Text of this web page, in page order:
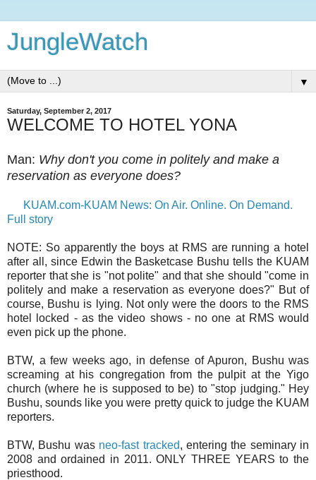
JungleWatch
▼
Saturday, September 2, 2017
WELCOME TO HOTEL YONA
Man: Why don't you come in politely and make a
reservation as everyone does?
KUAM.com-KUAM News: On Air. Online. On Demand.
Full story
NOTE: So apparently the boys at RMS are running a hotel
after all, since Edwin the Basketcase Bushu tells the KUAM
reporter that she is "not polite" and that she should "come in
politely and make a reservation as everyone does?" But of
course, Bushu is lying. Not only were the doors to the RMS
hotel locked - as the video shows - no one at RMS would
even pick up the phone.
BTW, a few weeks ago, in defense of Apuron, Bushu was
screaming at his congregation from the pulpit at the Yigo
church (where he is supposed to be) to "stop judging." Hey
Bushu, sounds like you were pretty quick to judge the KUAM
reporters.
BTW, Bushu was neo-fast tracked, entering the seminary in
2008 and ordained in 2011. ONLY THREE YEARS to the
priesthood.